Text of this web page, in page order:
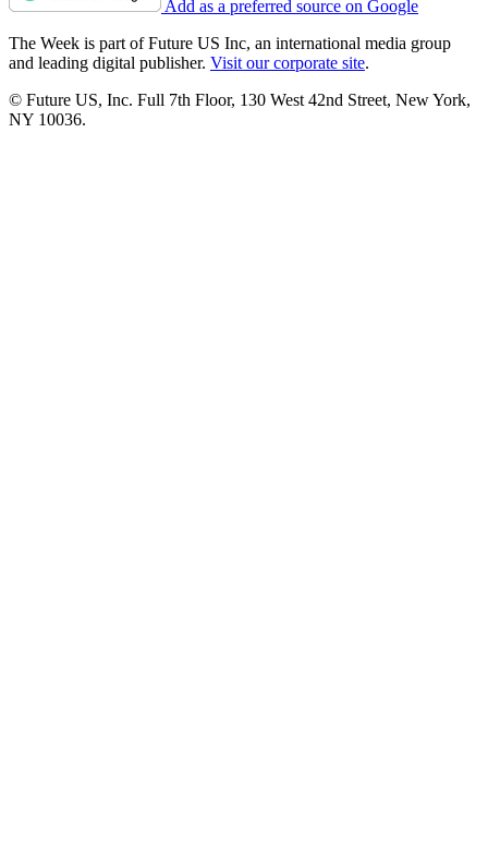
Add as a preferred source on Google
The Week is part of Future US Inc, an international media group
and leading digital publisher. Visit our corporate site.
© Future US, Inc. Full 7th Floor, 130 West 42nd Street, New York,
NY 10036.